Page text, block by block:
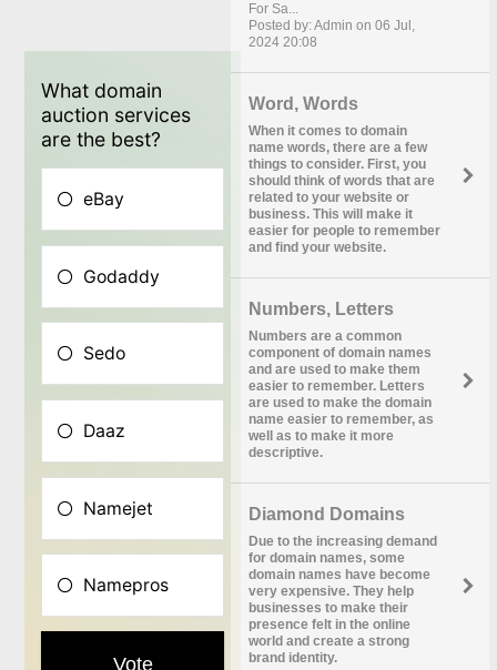
For Sa...
Posted by: Admin on 06 Jul,
2024 20:08
Word, Words
When it comes to domain
name words, there are a few
things to consider. First, you
should think of words that are
related to your website or
business. This will make it
easier for people to remember
and find your website.
Numbers, Letters
Numbers are a common
component of domain names
and are used to make them
easier to remember. Letters
are used to make the domain
name easier to remember, as
well as to make it more
descriptive.
Diamond Domains
Due to the increasing demand
for domain names, some
domain names have become
very expensive. They help
businesses to make their
presence felt in the online
world and create a strong
brand identity.